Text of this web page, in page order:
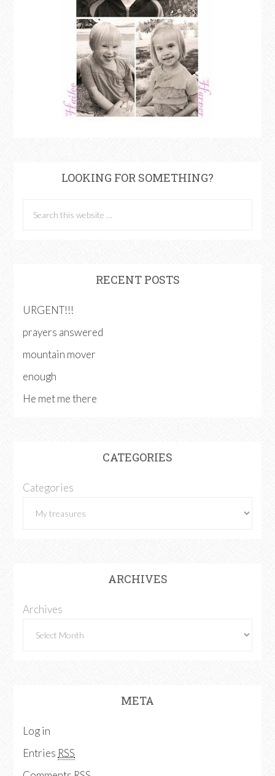
LOOKING FOR SOMETHING?
RECENT POSTS
URGENT!!!
prayers answered
mountain mover
enough
He met me there
CATEGORIES
Categories
ARCHIVES
Archives
META
Log in
Entries RSS